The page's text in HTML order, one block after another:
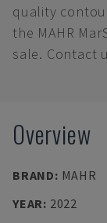
quality
the MAHR
sale. Contact
Overview
BRAND: MAHR
YEAR: 2022